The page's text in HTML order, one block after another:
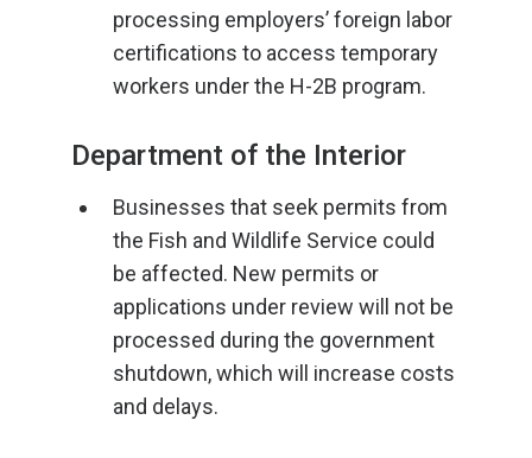
processing employers’ foreign labor
certifications to access temporary
workers under the H-2B program.
Department of the Interior
Businesses that seek permits from
the Fish and Wildlife Service could
be affected. New permits or
applications under review will not be
processed during the government
shutdown, which will increase costs
and delays.